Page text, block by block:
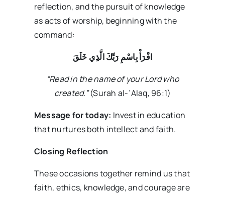
reflection, and the pursuit of knowledge
as acts of worship, beginning with the
command:
اقْرَأْ بِاسْمِ رَبِّكَ الَّذِي خَلَقَ
“Read in the name of your Lord who
created.”(Surah al-ʿAlaq, 96:1)
Message for today: Invest in education
that nurtures both intellect and faith.
Closing Reflection
These occasions together remind us that
faith, ethics, knowledge, and courage are